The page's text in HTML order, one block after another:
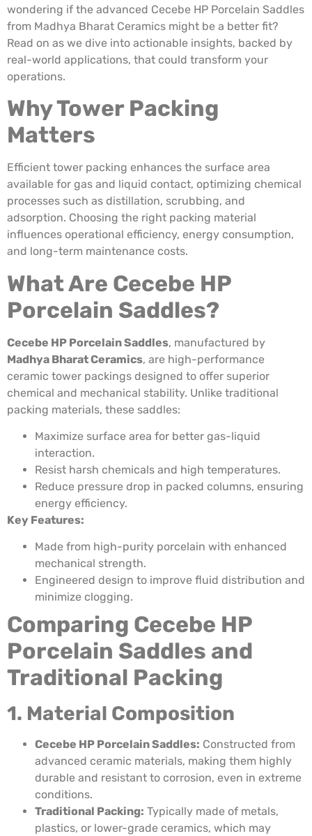
wondering if the advanced Cecebe HP Porcelain Saddles
from Madhya Bharat Ceramics might be a better fit?
Read on as we dive into actionable insights, backed by
real-world applications, that could transform your
operations.
Why Tower Packing
Matters
Efficient tower packing enhances the surface area
available for gas and liquid contact, optimizing chemical
processes such as distillation, scrubbing, and
adsorption. Choosing the right packing material
influences operational efficiency, energy consumption,
and long-term maintenance costs.
What Are Cecebe HP
Porcelain Saddles?
Cecebe HP Porcelain Saddles, manufactured by
Madhya Bharat Ceramics, are high-performance
ceramic tower packings designed to offer superior
chemical and mechanical stability. Unlike traditional
packing materials, these saddles:
Maximize surface area for better gas-liquid
interaction.
Resist harsh chemicals and high temperatures.
Reduce pressure drop in packed columns, ensuring
energy efficiency.
Key Features:
Made from high-purity porcelain with enhanced
mechanical strength.
Engineered design to improve fluid distribution and
minimize clogging.
Comparing Cecebe HP
Porcelain Saddles and
Traditional Packing
1. Material Composition
Cecebe HP Porcelain Saddles: Constructed from
advanced ceramic materials, making them highly
durable and resistant to corrosion, even in extreme
conditions.
Traditional Packing: Typically made of metals,
plastics, or lower-grade ceramics, which may